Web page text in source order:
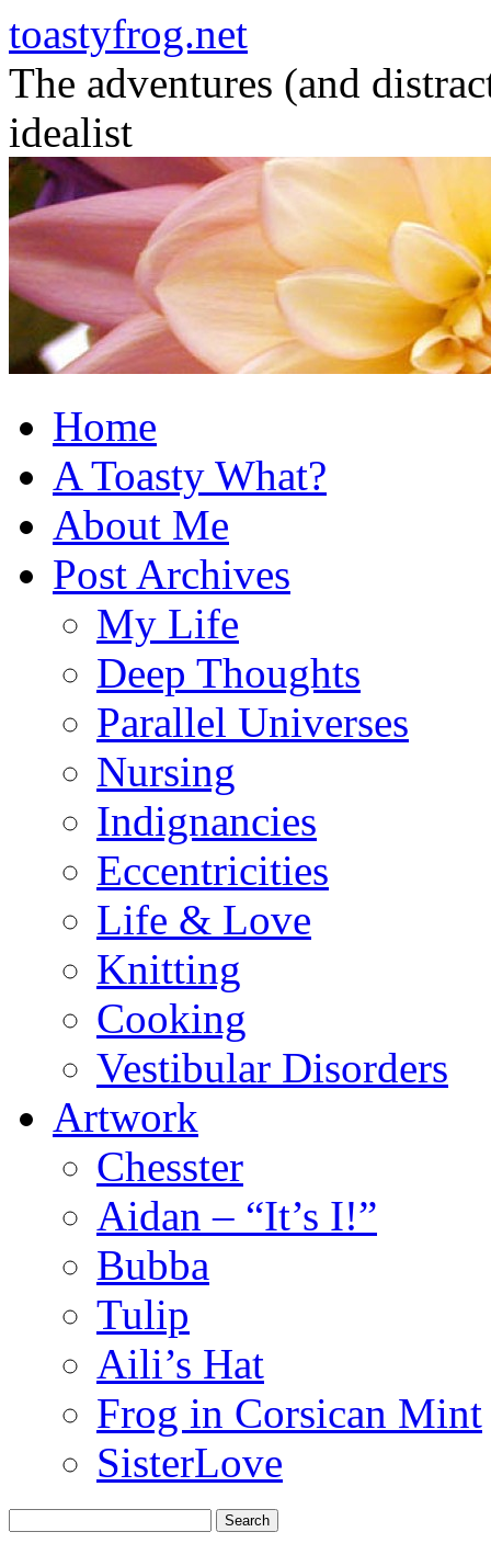
toastyfrog.net
The adventures (and
idealist
Skip
to
content
Home
A Toasty What?
About Me
Post Archives
My Life
Deep Thoughts
Parallel Universes
Nursing
Indignancies
Eccentricities
Life & Love
Knitting
Cooking
Vestibular Disorders
Artwork
Chesster
Aidan – “It’s I!”
Bubba
Tulip
Aili’s Hat
Frog in Corsican Mint
SisterLove
for: